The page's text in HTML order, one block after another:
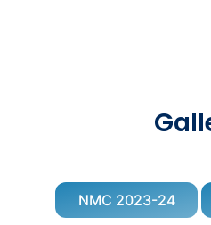
NMC 2023-24